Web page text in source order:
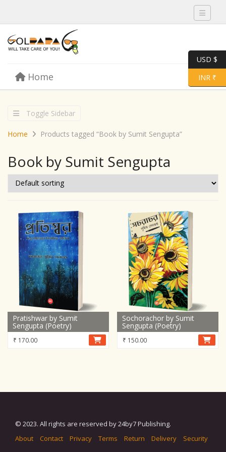
Toggle
Menu Toggle
Home
Toggle Sidebar
Home Products tagged “Book by Sumit Sengupta”
Book by Sumit Sengupta
Pratishwar by Sumit
Sengupta (Poetry)
₹ 170.00
Sochorachor by Sumit
Sengupta (Poetry)
₹ 150.00
© 2023. All rights are reserved by 24by7 Publishing.
About
Contact Privacy Terms Return Delivery Security
USD $
INR ₹